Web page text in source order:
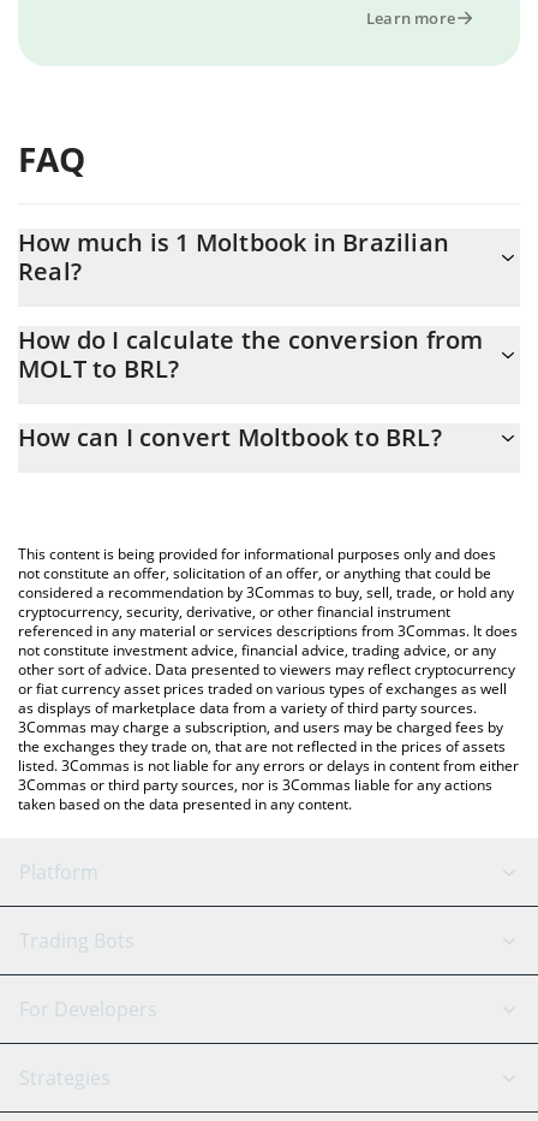
Learn more
FAQ
How much is 1 Moltbook in Brazilian
Real?
At this moment, 1 Moltbook equals 0.00002049 BRL
How do I calculate the conversion from
MOLT to BRL?
the conversion price of MOLT to BRL by simply entering the
You can also use our Moltbook price table above to check the
latest Moltbook price in major fiat and crypto currencies.
How can I convert Moltbook to BRL?
This content is being provided for informational purposes only and does
not constitute an offer, solicitation of an offer, or anything that could be
considered a recommendation by 3Commas to buy, sell, trade, or hold any
cryptocurrency, security, derivative, or other financial instrument
referenced in any material or services descriptions from 3Commas. It does
not constitute investment advice, financial advice, trading advice, or any
other sort of advice. Data presented to viewers may reflect cryptocurrency
or fiat currency asset prices traded on various types of exchanges as well
as displays of marketplace data from a variety of third party sources.
3Commas may charge a subscription, and users may be charged fees by
the exchanges they trade on, that are not reflected in the prices of assets
listed. 3Commas is not liable for any errors or delays in content from either
3Commas or third party sources, nor is 3Commas liable for any actions
taken based on the data presented in any content.
Platform
GRID Bot
Signal Bot
SmartTrade
AI Assistant
Trading Bots
Binance
Bitfinex
Tether
For Developers
API Reference
Strategies